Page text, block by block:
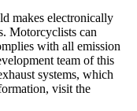
makes electronically
Motorcyclists can
with all emission
team of this
systems, which
visit the